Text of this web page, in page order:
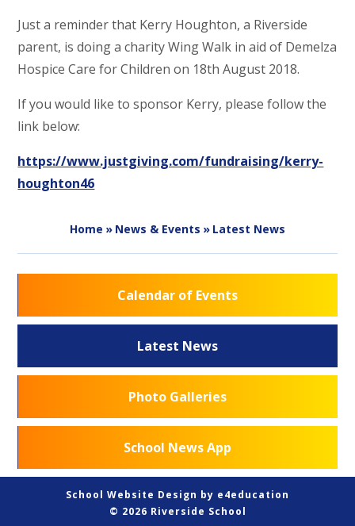
Just a reminder that Kerry Houghton, a Riverside
parent, is doing a charity Wing Walk in aid of Demelza
Hospice Care for Children on 18th August 2018.
If you would like to sponsor Kerry, please follow the
link below:
https://www.justgiving.com/fundraising/kerry-
houghton46
Home » News & Events » Latest News
Calendar of Events
Latest News
Photo Galleries
School News App
School Website Design by e4education
© 2026 Riverside School